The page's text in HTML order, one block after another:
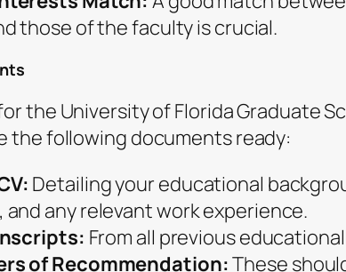
those of the faculty is crucial.
the University of Florida Graduate
the following documents ready:
Detailing your educational
any relevant work experience.
From all previous
of Recommendation:These